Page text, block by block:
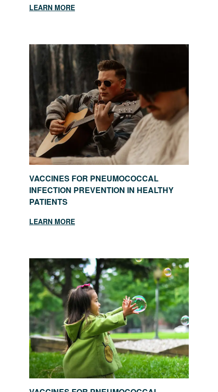
LEARN MORE
VACCINES FOR PNEUMOCOCCAL
INFECTION PREVENTION IN HEALTHY
PATIENTS
LEARN MORE